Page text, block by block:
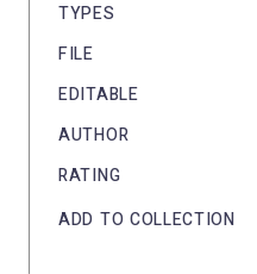
TYPES
FILE
EDITABLE
AUTHOR
RATING
ADD TO COLLECTION